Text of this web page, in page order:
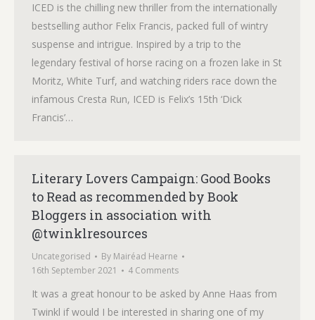
ICED is the chilling new thriller from the internationally
bestselling author Felix Francis, packed full of wintry
suspense and intrigue. Inspired by a trip to the
legendary festival of horse racing on a frozen lake in St
Moritz, White Turf, and watching riders race down the
infamous Cresta Run, ICED is Felix’s 15th ‘Dick
Francis’…
Literary Lovers Campaign: Good Books
to Read as recommended by Book
Bloggers in association with
@twinklresources
Uncategorised By Mairéad Hearne
16th September 2021
4 Comments
It was a great honour to be asked by Anne Haas from
Twinkl if would I be interested in sharing one of my